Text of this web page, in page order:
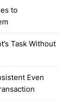
to
Task Without
Even